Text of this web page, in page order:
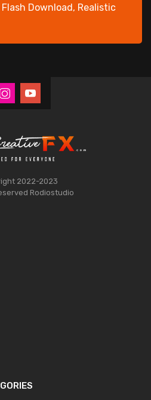
Download, Realistic
2022-2023
Rodiostudio